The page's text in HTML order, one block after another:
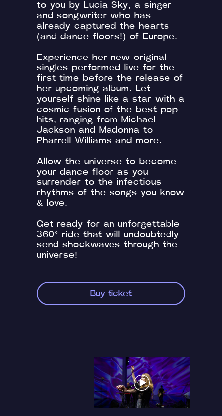
Buy ticket
to you by Lucia Sky, a singer
and songwriter who has
already captured the hearts
(and dance floors!) of Europe.
Experience her new original
singles performed live for the
first time before the release of
her upcoming album. Let
yourself shine like a star with a
cosmic fusion of the best pop
hits, ranging from Michael
Jackson and Madonna to
Pharrell Williams and more.
Allow the universe to become
your dance floor as you
surrender to the infectious
rhythms of the songs you know
& love.
Get ready for an unforgettable
360° ride that will undoubtedly
send shockwaves through the
universe!